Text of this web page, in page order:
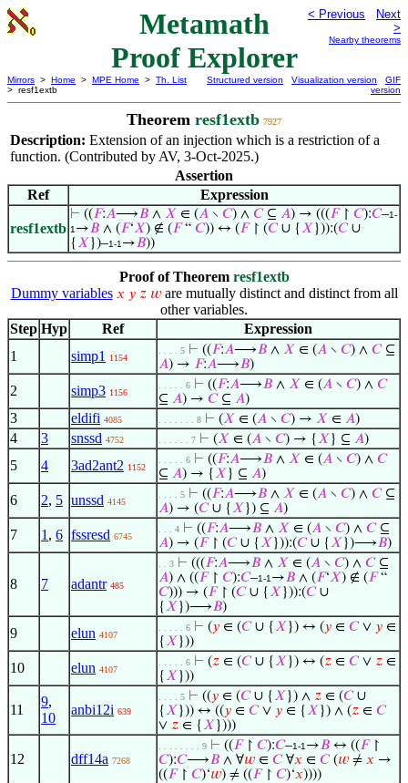
Metamath
Proof Explorer
< Previous
Next
>
Nearby theorems
Mirrors > Home > MPE Home > Th. List
> resf1extb
Structured version Visualization version
GIF
version
Theorem resf1extb 7927
Description: Extension of an injection which is a restriction of a
function. (Contributed by AV, 3-Oct-2025.)
Assertion
Ref
Expression
resf1extb
⊢ ((𝐹:𝐴⟶𝐵 ∧ 𝑋 ∈ (𝐴 ∖ 𝐶) ∧ 𝐶⊆ 𝐴) → (((𝐹↾ 𝐶):𝐶–1-
1 →𝐵 ∧ (𝐹‘𝑋) ∉ (𝐹“ 𝐶)) ↔ (𝐹↾ (𝐶∪ {𝑋 })):(𝐶∪
{𝑋 })–1-1 →𝐵))
Proof of Theorem resf1extb
Dummy variables 𝑥 𝑦 𝑧 𝑤are mutually distinct and distinct from all
other variables.
Step Hyp Ref
Expression
1
simp1 1154
. . . . 5 ⊢ ((𝐹:𝐴⟶𝐵 ∧ 𝑋 ∈ (𝐴 ∖ 𝐶) ∧ 𝐶⊆
𝐴) → 𝐹:𝐴⟶𝐵)
2 simp3 1156
. . . . . 6 ⊢ ((𝐹:𝐴⟶𝐵 ∧ 𝑋 ∈ (𝐴 ∖ 𝐶) ∧ 𝐶
⊆ 𝐴) → 𝐶⊆ 𝐴)
3 eldifi 4085 . . . . . . . 8 ⊢ (𝑋 ∈ (𝐴 ∖ 𝐶) → 𝑋 ∈ 𝐴)
4 3 snssd 4752 . . . . . . 7 ⊢ (𝑋 ∈ (𝐴 ∖ 𝐶) → {𝑋 } ⊆ 𝐴)
5 4 3ad2ant2 1152
. . . . . 6 ⊢ ((𝐹:𝐴⟶𝐵 ∧ 𝑋 ∈ (𝐴 ∖ 𝐶) ∧ 𝐶
⊆ 𝐴) → {𝑋 } ⊆ 𝐴)
6 2, 5 unssd 4145
. . . . 5 ⊢ ((𝐹:𝐴⟶𝐵 ∧ 𝑋 ∈ (𝐴 ∖ 𝐶) ∧ 𝐶⊆
𝐴) → (𝐶∪ {𝑋 }) ⊆ 𝐴)
7 1 , 6 fssresd 6745
. . . 4 ⊢ ((𝐹:𝐴⟶𝐵 ∧ 𝑋 ∈ (𝐴 ∖ 𝐶) ∧ 𝐶⊆
𝐴) → (𝐹↾ (𝐶∪ {𝑋 })):(𝐶∪ {𝑋 })⟶𝐵)
8 7 adantr 485
. . 3 ⊢ (((𝐹:𝐴⟶𝐵 ∧ 𝑋 ∈ (𝐴 ∖ 𝐶) ∧ 𝐶⊆
𝐴) ∧ ((𝐹↾ 𝐶):𝐶–1-1 →𝐵 ∧ (𝐹‘𝑋) ∉ (𝐹“
𝐶))) → (𝐹↾ (𝐶∪ {𝑋 })):(𝐶∪
{𝑋 })⟶𝐵)
9 elun 4107
. . . . . 6 ⊢ (𝑦 ∈ (𝐶∪ {𝑋 }) ↔ (𝑦 ∈ 𝐶∨ 𝑦 ∈
{𝑋 }))
10 elun 4107
. . . . . 6 ⊢ (𝑧 ∈ (𝐶∪ {𝑋 }) ↔ (𝑧 ∈ 𝐶∨ 𝑧 ∈
{𝑋 }))
11
9,
10
anbi12i 639
. . . . 5 ⊢ ((𝑦 ∈ (𝐶∪ {𝑋 }) ∧ 𝑧 ∈ (𝐶∪
{𝑋 })) ↔ ((𝑦 ∈ 𝐶∨ 𝑦 ∈ {𝑋 }) ∧ (𝑧 ∈ 𝐶
∨ 𝑧 ∈ {𝑋 })))
12 dff14a 7268
. . . . . . . . 9 ⊢ ((𝐹↾ 𝐶):𝐶–1-1 →𝐵 ↔ ((𝐹↾
𝐶):𝐶⟶𝐵 ∧ ∀𝑤 ∈ 𝐶∀𝑥 ∈ 𝐶(𝑤 ≠ 𝑥 →
((𝐹↾ 𝐶)‘𝑤) ≠ ((𝐹↾ 𝐶)‘𝑥))))